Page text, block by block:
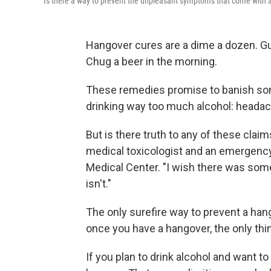
Hangover cures are a dime a dozen.
Chug a beer in the morning.
These remedies promise to banish
drinking way too much alcohol:
But is there truth to any of these
medical toxicologist and an
Medical Center. "I wish there was
isn't."
The only surefire way to prevent a
once you have a hangover, the only
If you plan to drink alcohol and want